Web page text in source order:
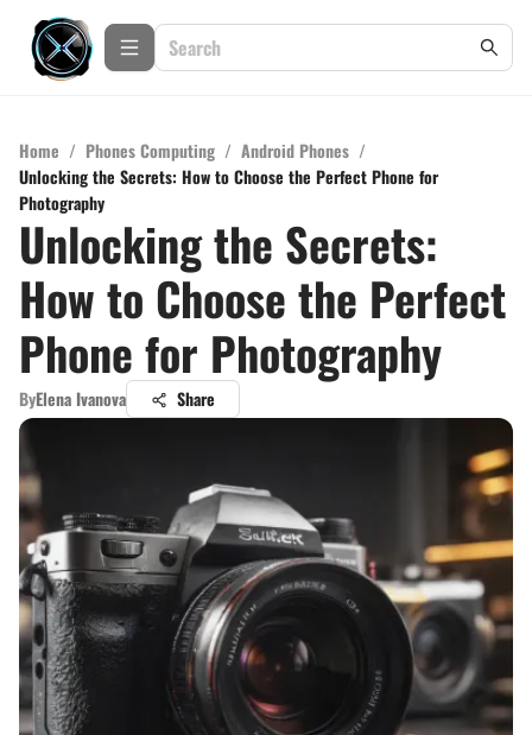
Home / Phones Computing / Android Phones /
Unlocking the Secrets: How to Choose the Perfect Phone for
Photography
Unlocking the Secrets:
How to Choose the Perfect
Phone for Photography
ByElena Ivanova Share